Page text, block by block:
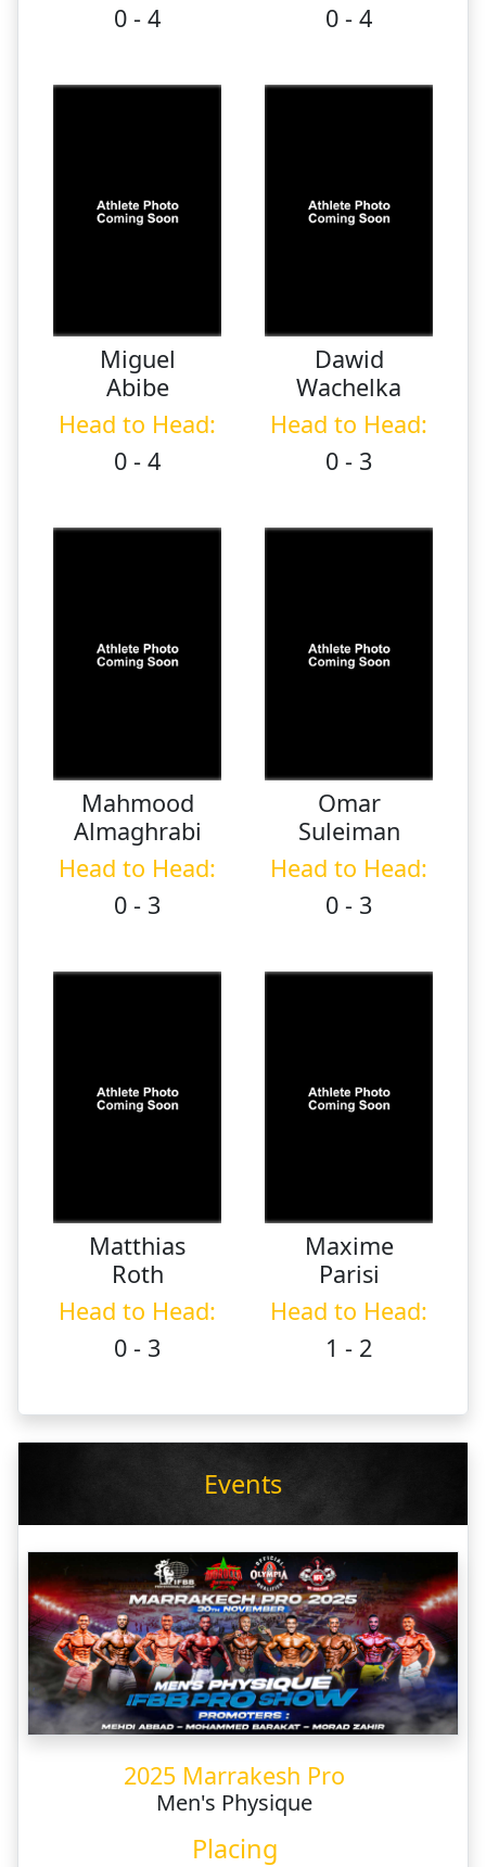
0 - 4
0 - 4
Miguel
Abibe
Head to Head:
0 - 4
Dawid
Wachelka
Head to Head:
0 - 3
Mahmood
Almaghrabi
Head to Head:
0 - 3
Omar
Suleiman
Head to Head:
0 - 3
Matthias
Roth
Head to Head:
0 - 3
Maxime
Parisi
Head to Head:
1 - 2
Events
2025 Marrakesh Pro
Men's Physique
Placing